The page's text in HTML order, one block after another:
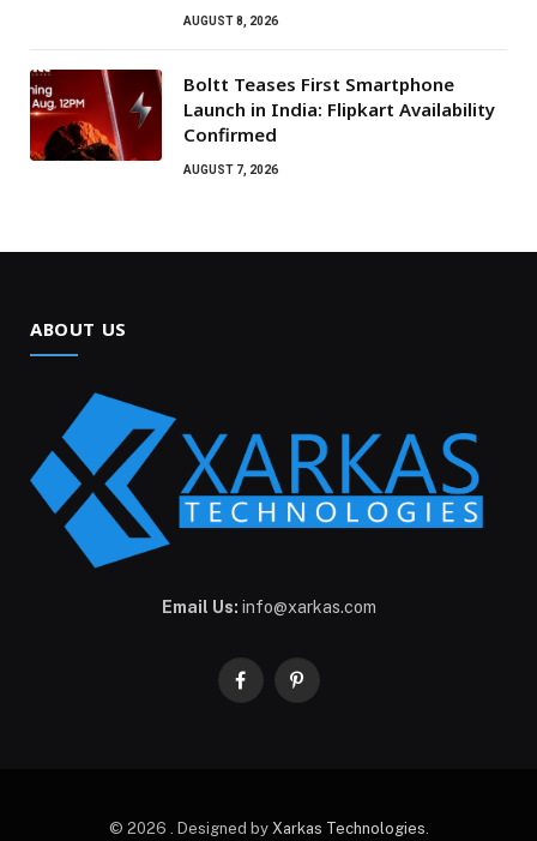
AUGUST 8, 2026
Boltt Teases First Smartphone
Launch in India: Flipkart Availability
Confirmed
AUGUST 7, 2026
ABOUT US
Email Us: info@xarkas.com
FacebookPinterest
© 2026 . Designed by Xarkas Technologies.